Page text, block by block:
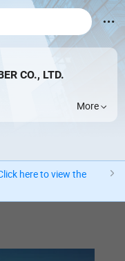
CO., LTD.
More
here to view the